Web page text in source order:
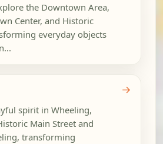
the Downtown Area,
Center, and Historic
everyday objects
spirit in Wheeling,
Main Street and
transforming
→